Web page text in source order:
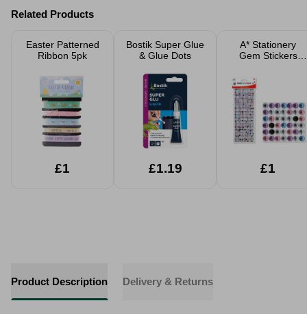
Related Products
Easter Patterned
Ribbon 5pk
£1
Bostik Super Glue
& Glue Dots
£1.19
A* Stationery
Gem Stickers
£1
Product Description Delivery & Returns